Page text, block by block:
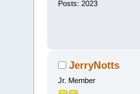
Posts: 2023
JerryNotts
Jr. Member